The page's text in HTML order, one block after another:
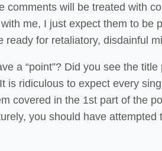
comments will be treated with
me, I just expect them to be
ready for retaliatory, disdainful
a “point”? Did you see the
is ridiculous to expect every
covered in the 1st part of the
you should have attempted